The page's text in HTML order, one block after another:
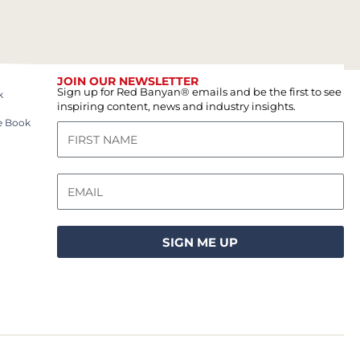
Book
JOIN OUR NEWSLETTER
Sign up for Red Banyan® emails and be the first to see
inspiring content, news and industry insights.
SIGN ME UP